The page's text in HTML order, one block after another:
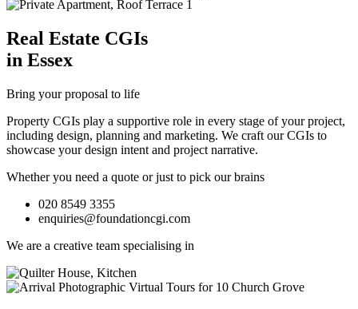
Real Estate CGIs
in Essex
Bring your proposal to life
Property CGIs play a supportive role in every stage of your project,
including design, planning and marketing. We craft our CGIs to
showcase your design intent and project narrative.
Whether you need a quote or just to pick our brains
020 8549 3355
enquiries@foundationcgi.com
We are a creative team specialising in